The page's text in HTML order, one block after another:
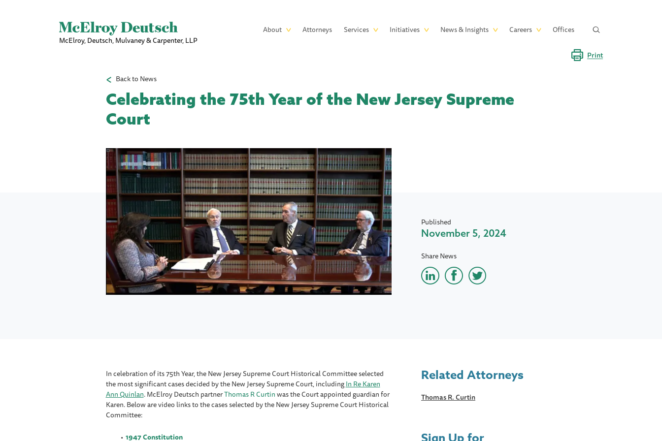
McElroy, Deutsch, Mulvaney & Carpenter, LLP
Main
About Attorneys Services Initiatives News & Insights Careers Offices
Back to News
Print
Celebrating the 75th Year of the New Jersey Supreme
Court
Published
November 5, 2024
Share News
In celebration of its 75th Year, the New Jersey Supreme Court Historical Committee selected
the most significant cases decided by the New Jersey Supreme Court, includingIn Re Karen
Ann Quinlan. McElroy Deutsch partnerThomas R Curtinwas the Court appointed guardian for
Karen. Below are video links to the cases selected by the New Jersey Supreme Court Historical
Committee:
1947 Constitution
Related Attorneys
Thomas R. Curtin